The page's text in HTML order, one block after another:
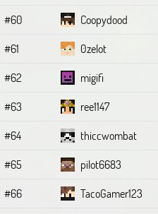
#60
Coopydood
#61
0zelot
#62
migifi
#63
ree1147
#64
thiccwombat
#65
pilot6683
#66
TacoGamer123